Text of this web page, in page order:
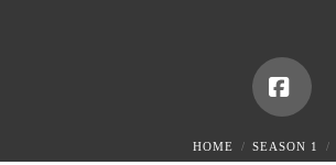
HOME SEASON 1